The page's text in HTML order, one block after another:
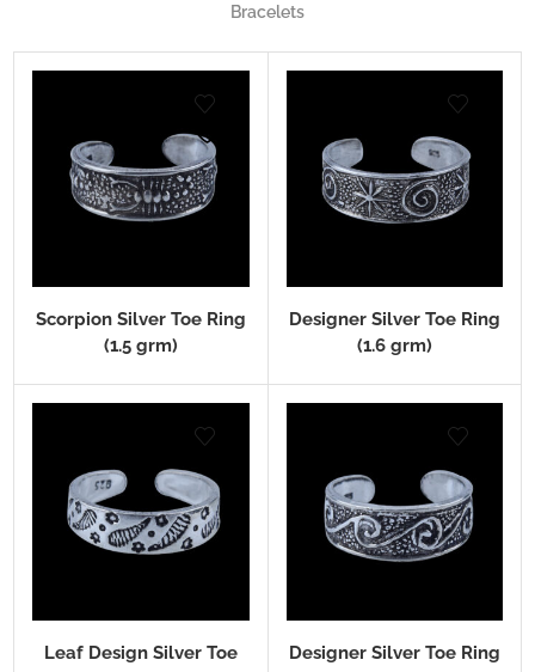
Bracelets
Scorpion Silver Toe Ring
(1.5 grm)
Designer Silver Toe Ring
(1.6 grm)
Leaf Design Silver Toe
Designer Silver Toe Ring